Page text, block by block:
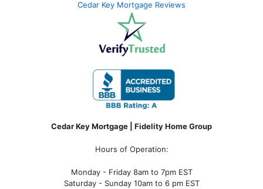
Cedar Key Mortgage Reviews
Cedar Key Mortgage | Fidelity Home Group
Hours of Operation:
Monday - Friday 8am to 7pm EST
Saturday - Sunday 10am to 6 pm EST